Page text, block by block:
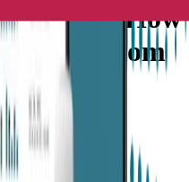
story — How
freedom